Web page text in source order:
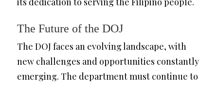
The Future of the DOJ
The DOJ faces an evolving landscape, with
new challenges and opportunities constantly
emerging. The department must continue to